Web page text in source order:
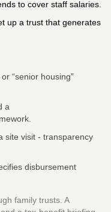
to cover staff salaries.
up a trust that generates
“senior housing”
a
site visit - transparency
disbursement
family trusts. A